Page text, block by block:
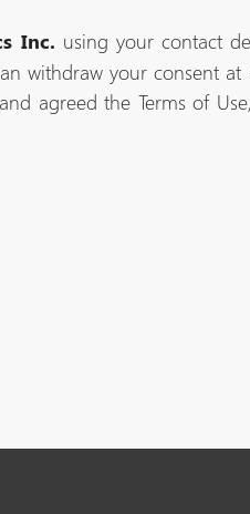
Inc. using your contact
withdraw your consent
agreed the Terms of